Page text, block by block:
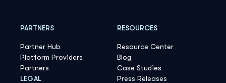
PARTNERS
Partner Hub
Platform Providers
Partners
LEGAL
RESOURCES
Resource Center
Blog
Case Studies
Press Releases